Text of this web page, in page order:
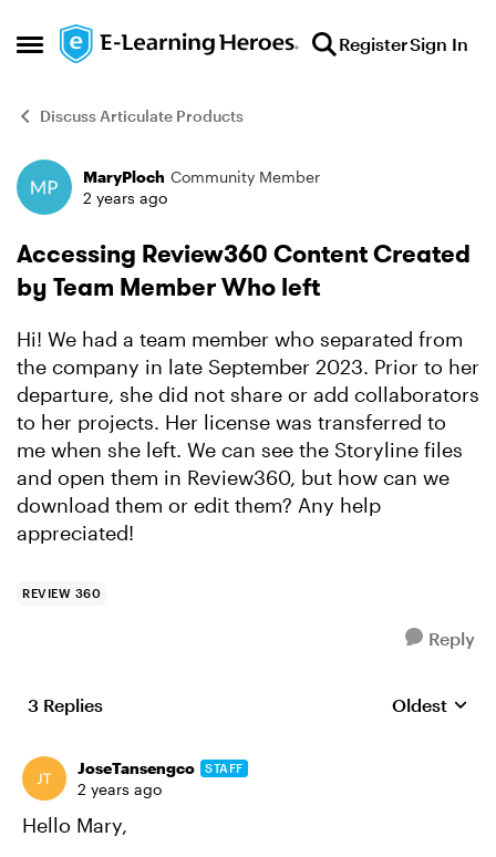
Open Side Menu
Skip to content RegisterSign In
Discuss Articulate Products
Forum Discussion
MaryPloch Community Member
2 years ago
Accessing Review360 Content Created
by Team Member Who left
Hi! We had a team member who separated from
the company in late September 2023. Prior to her
departure, she did not share or add collaborators
to her projects. Her license was transferred to
me when she left. We can see the Storyline files
and open them in Review360, but how can we
download them or edit them? Any help
appreciated!
REVIEW 360
Reply
3 Replies Replies
Oldest
JoseTansengco STAFF
2 years ago
Hello Mary,